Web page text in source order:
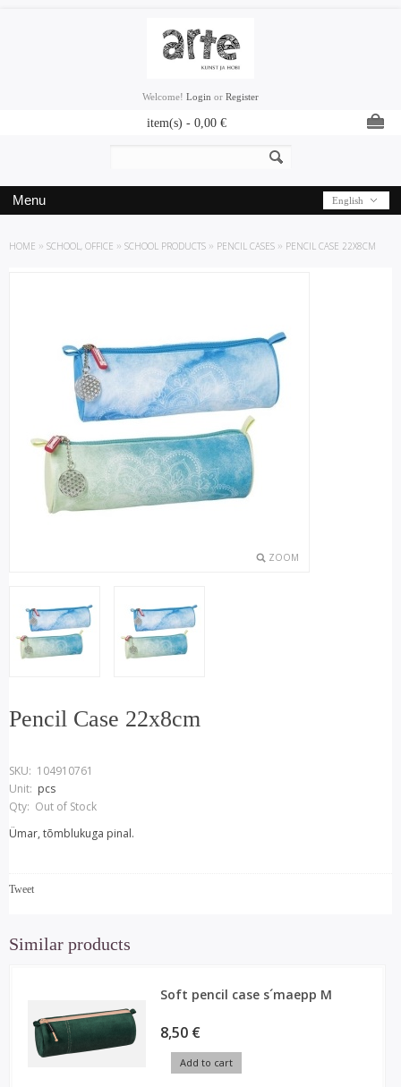
Welcome! Login or Register
item(s) - 0,00 €
English
Menu
HOME » SCHOOL, OFFICE » SCHOOL PRODUCTS » PENCIL CASES » PENCIL CASE 22X8CM
ZOOM
Pencil Case 22x8cm
SKU: 104910761
Unit: pcs
Qty: Out of Stock
Ümar, tõmblukuga pinal.
Tweet
Similar products
Soft pencil case s´maepp M
8,50 €
Add to cart